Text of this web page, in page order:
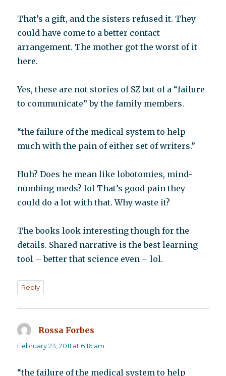
That’s a gift, and the sisters refused it. They
could have come to a better contact
arrangement. The mother got the worst of it
here.
Yes, these are not stories of SZ but of a “failure
to communicate” by the family members.
“the failure of the medical system to help
much with the pain of either set of writers.”
Huh? Does he mean like lobotomies, mind-
numbing meds? lol That’s good pain they
could do a lot with that. Why waste it?
The books look interesting though for the
details. Shared narrative is the best learning
tool – better that science even – lol.
Reply
Rossa Forbes
February 23, 2011 at 6:16 am
“the failure of the medical system to help